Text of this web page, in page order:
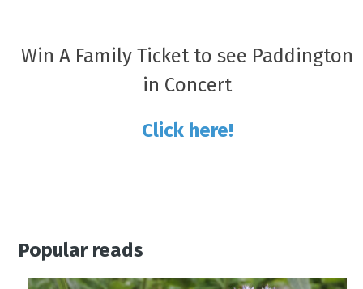
Win A Family Ticket to see Paddington
in Concert
Click here!
Popular reads